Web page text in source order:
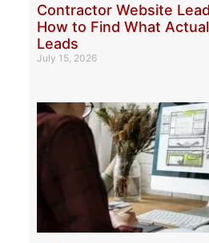
Contractor Website
How to Find What
Leads
July 15, 2026